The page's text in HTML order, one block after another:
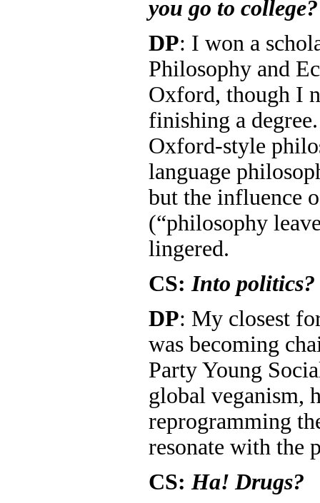
you go to
DP: I won a
Philosophy and
Oxford, though I
finishing a
Oxford-style
language
but the influence
(“philosophy
lingered.
CS: Into politics?
DP: My closest
was becoming
Party Young
global veganism,
reprogramming
resonate with the
CS: Ha! Drugs?